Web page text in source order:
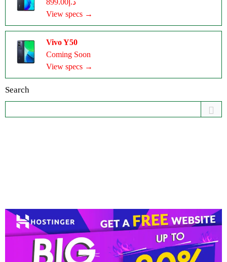
د.إ899.00
View specs →
Vivo Y50
Coming Soon
View specs →
Search